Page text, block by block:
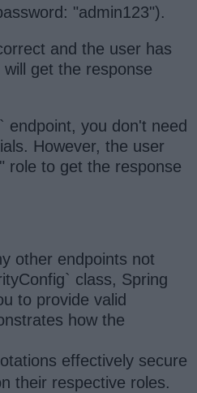
"admin123").
and the user has
get the response
endpoint, you don't need
However, the user
role to get the response
other endpoints not
class, Spring
to provide valid
how the
effectively secure
their respective roles.